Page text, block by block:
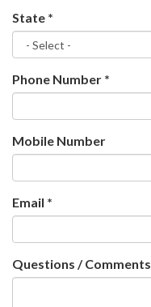
State *
Phone Number *
Mobile Number
Email *
Questions / Comments